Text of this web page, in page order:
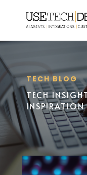
TECH BLOG
TECH
INSPIRATION